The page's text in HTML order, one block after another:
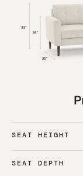
SEAT HEIGHT
SEAT DEPTH